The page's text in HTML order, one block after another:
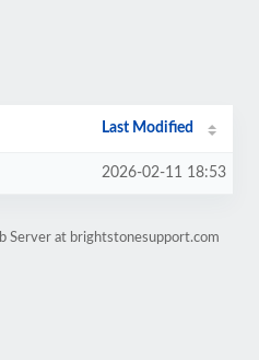
Last Modified
2026-02-11 18:53
Server at brightstonesupport.com